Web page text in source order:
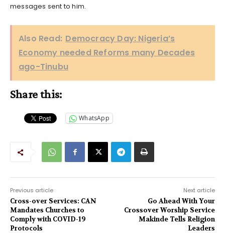
messages sent to him.
Also Read: Democracy Day: Nigeria’s
Economy needed Reforms many Decades
ago-Tinubu
Share this:
WhatsApp
Previous article
Cross-over Services: CAN
Mandates Churches to
Comply with COVID-19
Protocols
Next article
Go Ahead With Your
Crossover Worship Service
Makinde Tells Religion
Leaders